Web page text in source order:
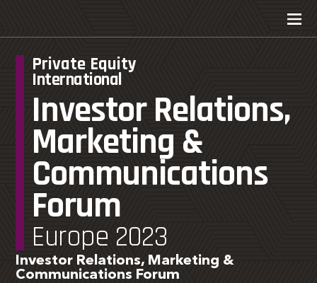
Private Equity
International
Investor Relations,
Marketing &
Communications
Forum
Europe 2023
Investor Relations, Marketing &
Communications Forum